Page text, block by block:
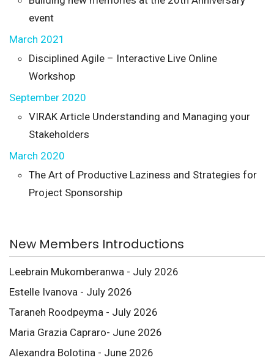
event
March 2021
Disciplined Agile – Interactive Live Online
Workshop
September 2020
VIRAK Article Understanding and Managing your
Stakeholders
March 2020
The Art of Productive Laziness and Strategies for
Project Sponsorship
New Members Introductions
Leebrain Mukomberanwa - July 2026
Estelle Ivanova - July 2026
Taraneh Roodpeyma - July 2026
Maria Grazia Capraro- June 2026
Alexandra Bolotina - June 2026